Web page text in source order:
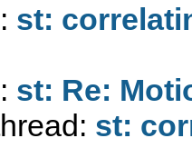
st:
st: Re:
st: